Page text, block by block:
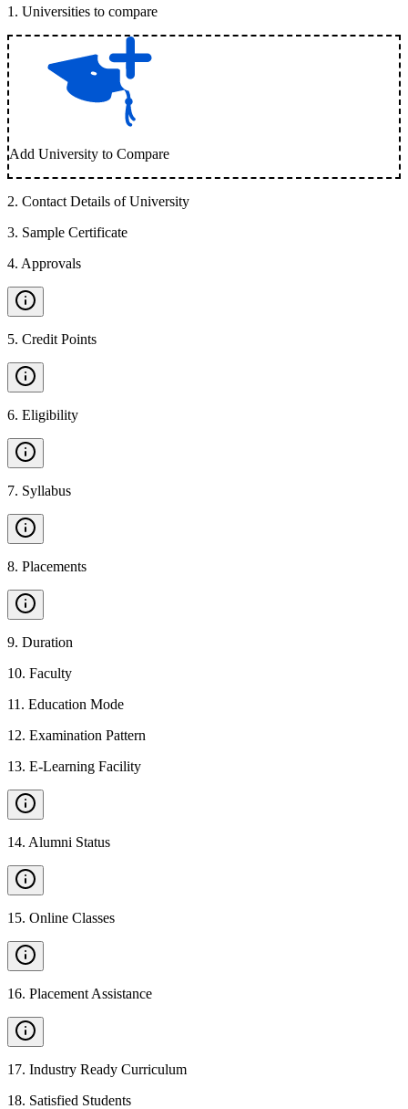
1 . Universities to compare
Add University to Compare
2. Contact Details of University
3. Sample Certificate
4. Approvals
5. Credit Points
6. Eligibility
7. Syllabus
8. Placements
9. Duration
10. Faculty
11 . Education Mode
12. Examination Pattern
13. E-Learning Facility
14. Alumni Status
15. Online Classes
16. Placement Assistance
17. Industry Ready Curriculum
18. Satisfied Students